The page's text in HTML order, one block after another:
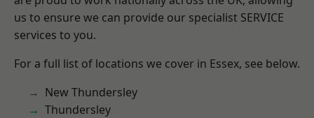
us to ensure we can provide our specialist SERVICE
services to you.
For a full list of locations we cover in Essex, see below.
New Thundersley
Thundersley